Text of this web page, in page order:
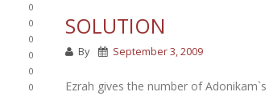
0
0
0
0
0
0
SOLUTION
By September 3, 2009
Ezrah gives the number of